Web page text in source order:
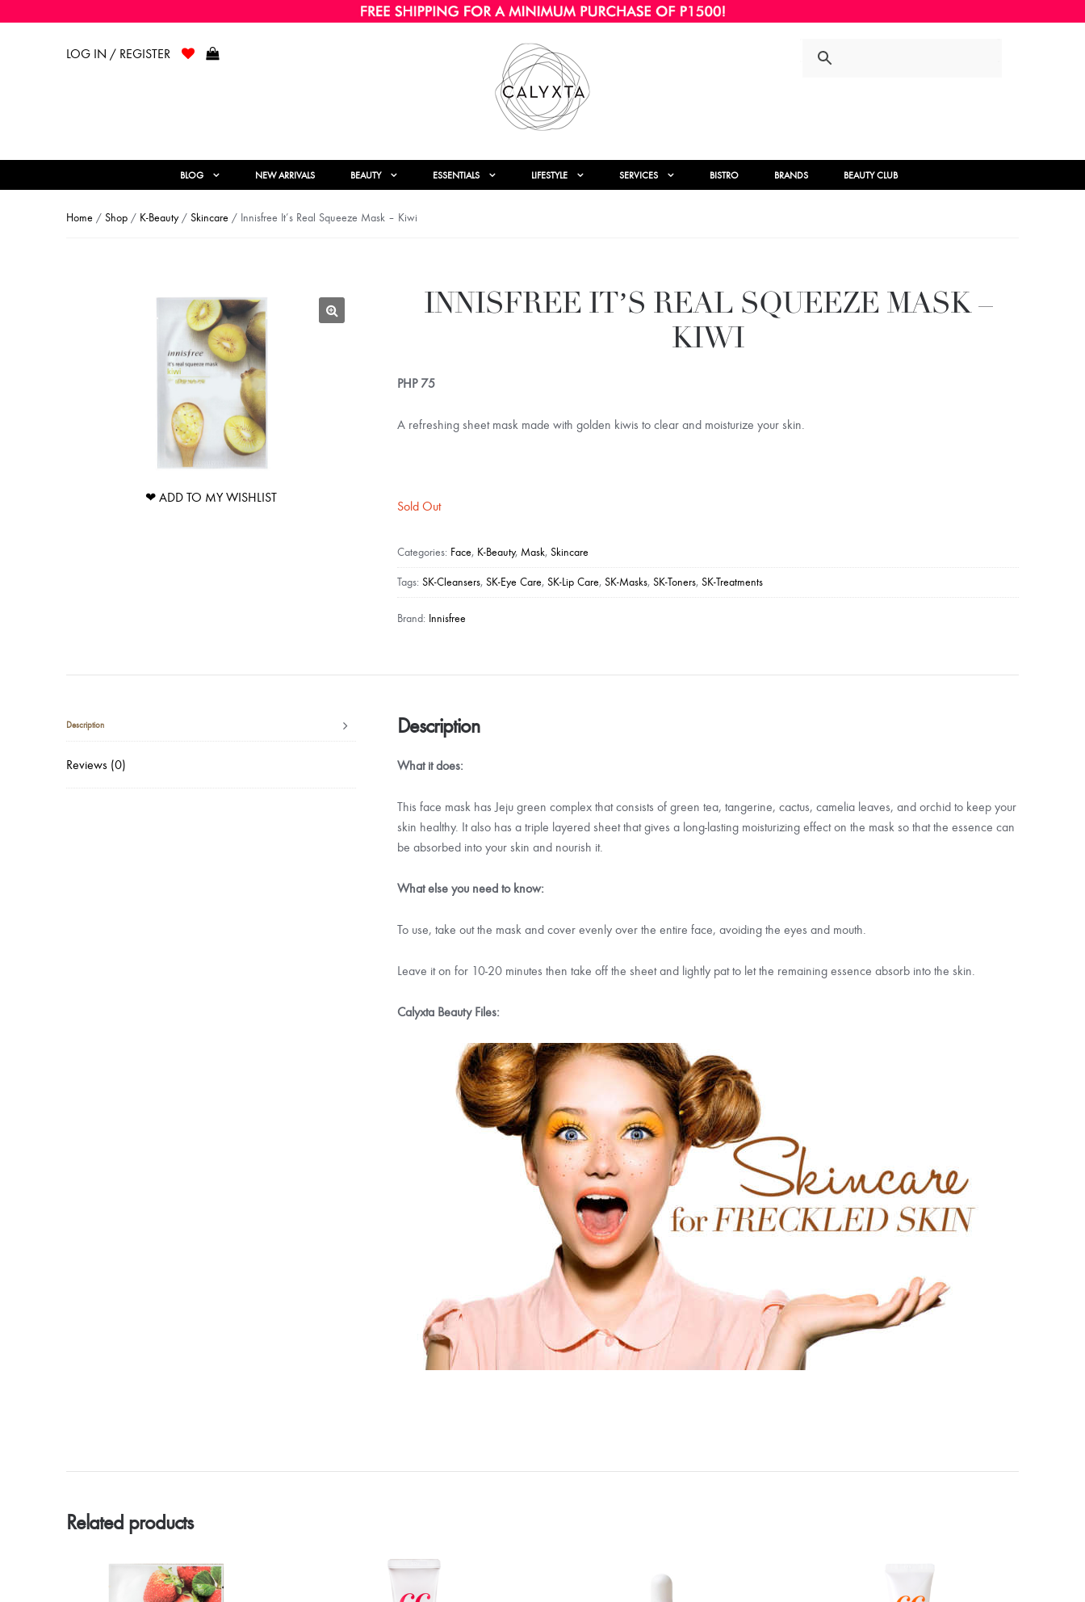
LOG IN / REGISTER
BLOG NEW ARRIVALS BEAUTY ESSENTIALS LIFESTYLE SERVICES BISTRO BRANDS BEAUTY CLUB
Home / Shop / K-Beauty/ Skincare / Innisfree It’s Real Squeeze Mask – Kiwi
❤ ADD TO MY WISHLIST
INNISFREE IT’S REAL SQUEEZE MASK –
KIWI
PHP75
A refreshing sheet mask made with golden kiwis to clear and moisturize your skin.
Sold Out
Categories: Face, K-Beauty, Mask,Skincare
Tags:SK-Cleansers,SK-Eye Care,SK-Lip Care,SK-Masks,SK-Toners,SK-Treatments
Brand: Innisfree
Description
Reviews (0)
Description
What it does:
This face mask has Jeju green complex that consists of green tea, tangerine, cactus, camelia leaves, and orchid to keep your
skin healthy. It also has a triple layered sheet that gives a long-lasting moisturizing effect on the mask so that the essence can
be absorbed into your skin and nourish it.
What else you need to know:
To use, take out the mask and cover evenly over the entire face, avoiding the eyes and mouth.
Leave it on for 10-20 minutes then take off the sheet and lightly pat to let the remaining essence absorb into the skin.
Calyxta Beauty Files:
Related products